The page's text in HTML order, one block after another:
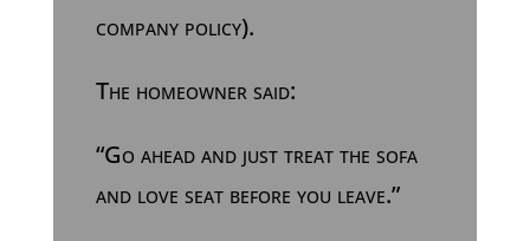
company policy).
The homeowner said:
“Go ahead and just treat the sofa
and love seat before you leave.”